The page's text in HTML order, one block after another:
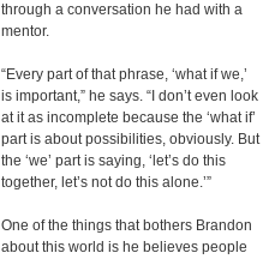
through a conversation he had with a
mentor.
“Every part of that phrase, ‘what if we,’
is important,” he says. “I don’t even look
at it as incomplete because the ‘what if’
part is about possibilities, obviously. But
the ‘we’ part is saying, ‘let’s do this
together, let’s not do this alone.’”
One of the things that bothers Brandon
about this world is he believes people